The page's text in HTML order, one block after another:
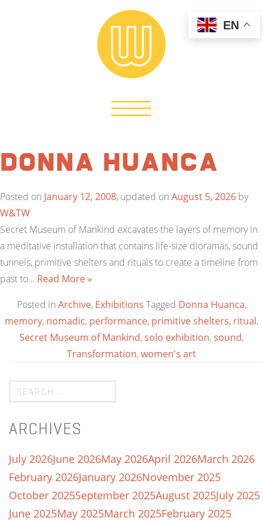
Donna Huanca
Posted on January 12, 2008, updated on August 5, 2026 by
W&TW
Secret Museum of Mankind excavates the layers of memory in
a meditative installation that contains life-size dioramas, sound
tunnels, primitive shelters and rituals to create a timeline from
past to… Read More »
Posted in Archive, Exhibitions Tagged Donna Huanca,
memory, nomadic, performance, primitive shelters, ritual,
Secret Museum of Mankind,solo exhibition,sound,
Transformation,women's art
ARCHIVES
July 2026June 2026May 2026April 2026March 2026
February 2026January 2026November 2025
October 2025September 2025August 2025July 2025
June 2025May 2025March 2025February 2025
EN